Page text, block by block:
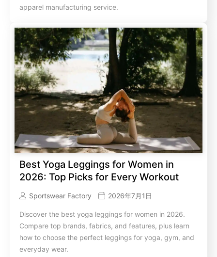
apparel manufacturing service.
Best Yoga Leggings for Women in
2026: Top Picks for Every Workout
Sportswear Factory 2026年7月1日
Discover the best yoga leggings for women in 2026.
Compare top brands, fabrics, and features, plus learn
how to choose the perfect leggings for yoga, gym, and
everyday wear.